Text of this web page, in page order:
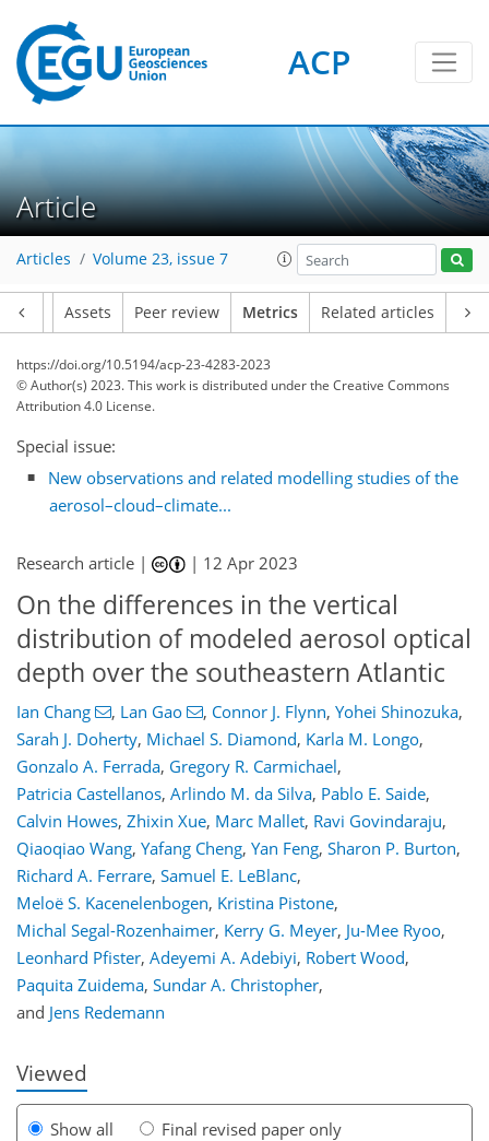
ACP
Article
Articles Volume 23, issue 7
Assets Peer review Metrics Related articles
https://doi.org/10.5194/acp-23-4283-2023
© Author(s) 2023. This work is distributed underthe Creative Commons
Attribution 4.0 License.
Special issue:
New observations and related modelling studies of the
aerosol–cloud–climate...
Research article | | 12 Apr 2023
On the differences in the vertical
distribution of modeled aerosol optical
depth over the southeastern Atlantic
Ian Chang , Lan Gao , Connor J. Flynn, Yohei Shinozuka,
Sarah J. Doherty, Michael S. Diamond, Karla M. Longo,
Gonzalo A. Ferrada, Gregory R. Carmichael,
Patricia Castellanos, Arlindo M. da Silva, Pablo E. Saide,
Calvin Howes, Zhixin Xue, Marc Mallet, Ravi Govindaraju,
Qiaoqiao Wang, Yafang Cheng, Yan Feng, Sharon P. Burton,
Richard A. Ferrare, Samuel E. LeBlanc,
Meloë S. Kacenelenbogen, Kristina Pistone,
Michal Segal-Rozenhaimer, Kerry G. Meyer, Ju-Mee Ryoo,
Leonhard Pfister, Adeyemi A. Adebiyi, Robert Wood,
Paquita Zuidema, Sundar A. Christopher,
and Jens Redemann
Viewed
Show all
Final revised paper only
83 12
7
7
10
9
7
8
6
2
8
10
11
11
58 2
6
3
0
2
0
4
1
3
8
1
2
0
4
1
3
3
4
0
0
5
2
2
2
4
8
4
0
2
0
3
0
2
9
2
1
3
0
6
4
9
6
4
4
4
5
0
176
203
2,877 75
87
100
113
135
161
188
873 3
3
5
5
9
10
13
21
22
24
24
28
29
32
35
39
39
39
44
46
48
50
54
62
66
66
68
68
71
71
73
96
145
154
156
157
160
160
166
170
179
185
189
193
197
202
228
228